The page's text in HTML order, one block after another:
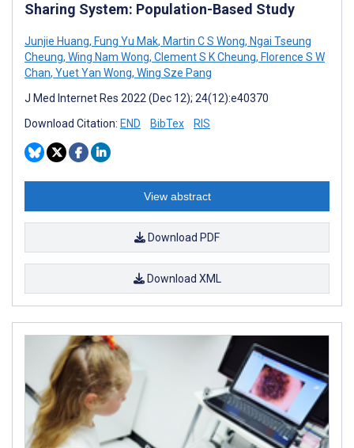
Sharing System: Population-Based Study
Junjie Huang, Fung Yu Mak, Martin C S Wong, Ngai Tseung
Cheung, Wing Nam Wong, Clement S K Cheung, Florence S W
Chan, Yuet Yan Wong, Wing Sze Pang
J Med Internet Res 2022 (Dec 12); 24(12):e40370
Download Citation: END BibTex RIS
View abstract
Download PDF
Download XML